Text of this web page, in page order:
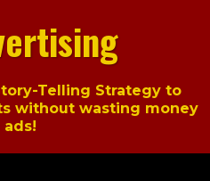
Telling Strategy to
without wasting money
ads!